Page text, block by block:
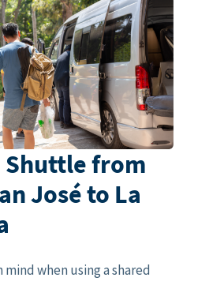
Shuttle from
José to La
mind when using a shared